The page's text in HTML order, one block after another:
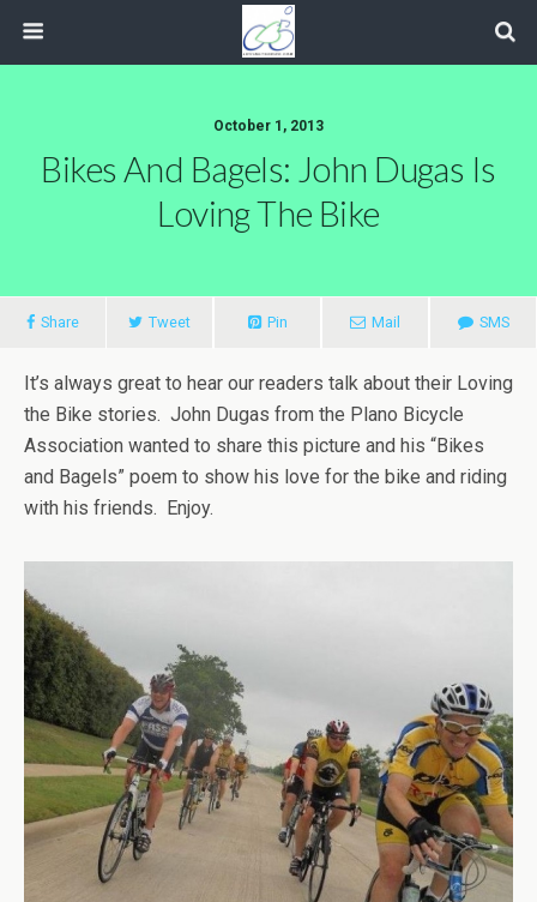
October 1, 2013
Bikes And Bagels: John Dugas Is
Loving The Bike
Share Tweet Pin Mail SMS
It’s always great to hear our readers talk about their Loving
the Bike stories. John Dugas from the Plano Bicycle
Association wanted to share this picture and his “Bikes
and Bagels” poem to show his love for the bike and riding
with his friends. Enjoy.